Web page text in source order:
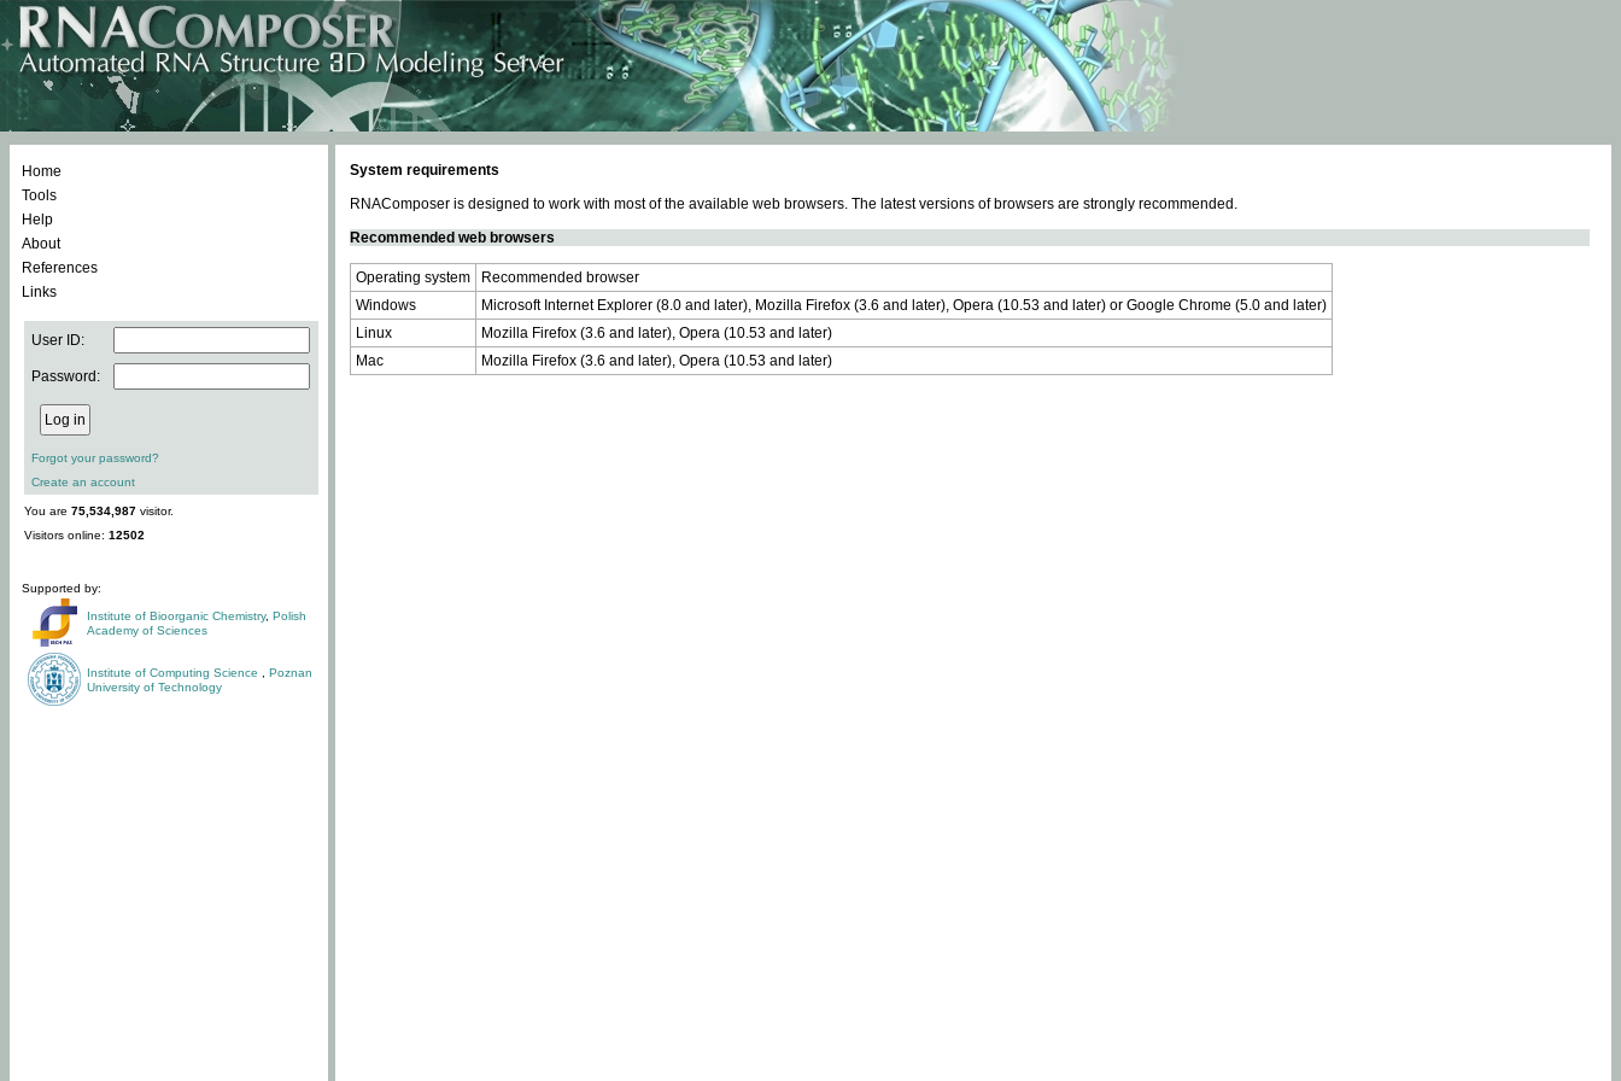
Home
Tools
Help
About
References
Links
User ID:
Password:
Forgot your password?
Create an account
You are 75,534,987 visitor.
Visitors online: 12502
Supported by:
Institute of Bioorganic Chemistry, Polish
Academy of Sciences
Institute of Computing Science
Poznan
University of Technology
System requirements
RNAComposer is designed to work with most of the available web browsers. The latest versions of browsers are strongly recommended.
Recommended web browsers
Operating system
Recommended browser
Windows
Microsoft Internet Explorer (8.0 and later), Mozilla Firefox (3.6 and later), Opera (10.53 and later) or Google Chrome (5.0 and later)
Linux
Mozilla Firefox (3.6 and later), Opera (10.53 and later)
Mac
Mozilla Firefox (3.6 and later), Opera (10.53 and later)